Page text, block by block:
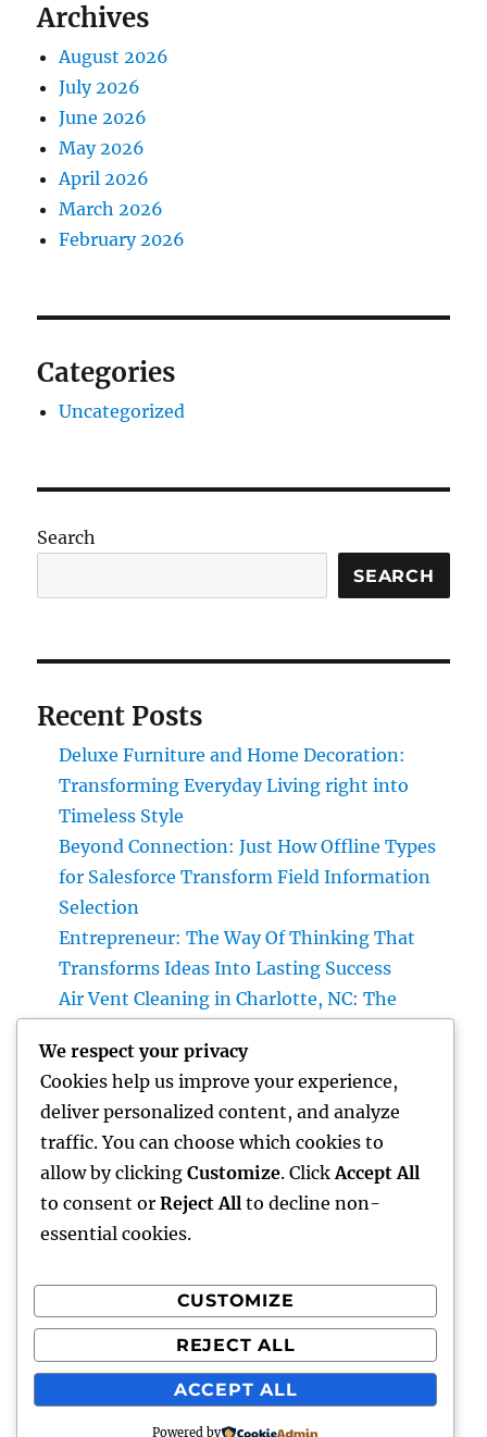
Archives
August 2026
July 2026
June 2026
May 2026
April 2026
March 2026
February 2026
Categories
Uncategorized
Search
SEARCH
Recent Posts
Deluxe Furniture and Home Decoration:
Transforming Everyday Living right into
Timeless Style
Beyond Connection: Just How Offline Types
for Salesforce Transform Field Information
Selection
Entrepreneur: The Way Of Thinking That
Transforms Ideas Into Lasting Success
Air Vent Cleaning in Charlotte, NC: The
Cleanser Air, Better A/c Efficiency, and
Healthier Living
Roofer: The Total Individual’s Guide to
Picking the Right Specialist for a Resilient,
Long-Lasting Roof
Recent Comments
A WordPress CommenteronHello world!
We respect your privacy
Cookies help us improve your experience,
deliver personalized content, and analyze
traffic. You can choose which cookies to
allow by clicking Customize. Click Accept All
to consent or Reject All to decline non-
essential cookies.
CUSTOMIZE
REJECT ALL
ACCEPT ALL
Powered by